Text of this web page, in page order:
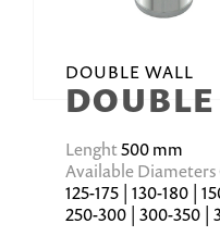
DOUBLE WALL
Lenght500 mm
Available
125-175 | 130-180 |
250-300 | 300-350 |